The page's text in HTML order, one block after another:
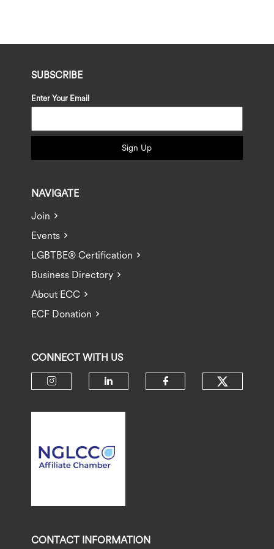
SUBSCRIBE
Enter Your Email
Sign Up
NAVIGATE
Join
Events
LGBTBE® Certification
Business Directory
About ECC
ECF Donation
CONNECT WITH US
CONTACT INFORMATION